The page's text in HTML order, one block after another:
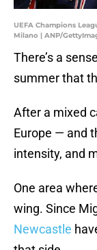
UEFA Champions
Milano | ANP/
There’s a
summer that
After a mixed
Europe — and
intensity, and
One area
wing. Since
Newcastle